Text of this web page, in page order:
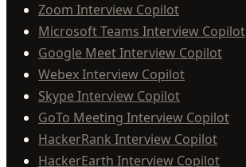
Zoom Interview Copilot
Microsoft Teams Interview Copilot
Google Meet Interview Copilot
Webex Interview Copilot
Skype Interview Copilot
GoTo Meeting Interview Copilot
HackerRank Interview Copilot
HackerEarth Interview Copilot